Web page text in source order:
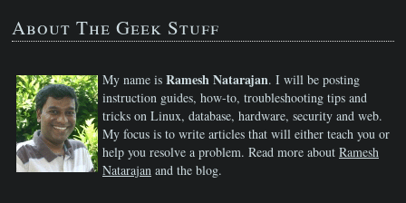
About The Geek Stuff
My name is Ramesh Natarajan. I will be posting
instruction guides, how-to, troubleshooting tips and
tricks on Linux, database, hardware, security and web.
My focus is to write articles that will either teach you or
help you resolve a problem. Read more about Ramesh
Natarajan and the blog.